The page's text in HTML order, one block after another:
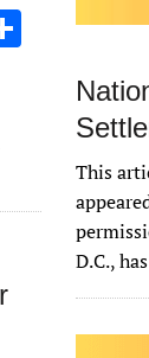
This
D.C.,